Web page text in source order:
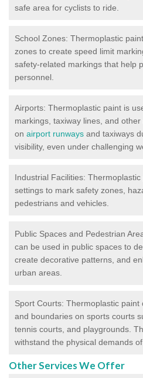
safe area for cyclists to ride.
School Zones: Thermoplastic
zones to create speed limit
safety-related markings that help
personnel.
Airports: Thermoplastic paint is
markings, taxiway lines, and
on airport runways and taxiways
visibility, even under challenging
Industrial Facilities:
settings to mark safety zones,
pedestrians and vehicles.
Public Spaces and Pedestrian
can be used in public spaces to
create decorative patterns, and
urban areas.
Sport Courts: Thermoplastic
and boundaries on sports courts
tennis courts, and playgrounds.
withstand the physical demands
Other Services We Offer